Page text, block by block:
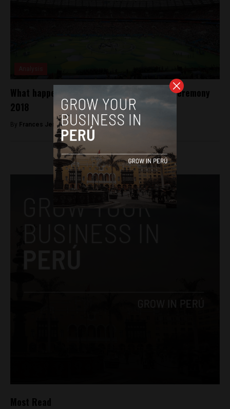
What happened in the World Cup opening ceremony
2018
By Frances Jenner -June 14, 2018
Most Read